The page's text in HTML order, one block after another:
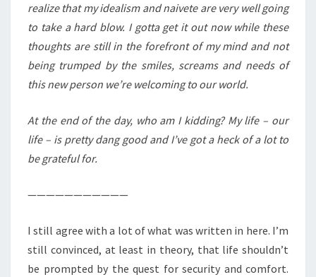
realize that my idealism and naivete are very well going
to take a hard blow. I gotta get it out now while these
thoughts are still in the forefront of my mind and not
being trumped by the smiles, screams and needs of
this new person we’re welcoming to our world.
At the end of the day, who am I kidding? My life – our
life – is pretty dang good and I’ve got a heck of a lot to
be grateful for.
———————————
I still agree with a lot of what was written in here. I’m
still convinced, at least in theory, that life shouldn’t
be prompted by the quest for security and comfort.